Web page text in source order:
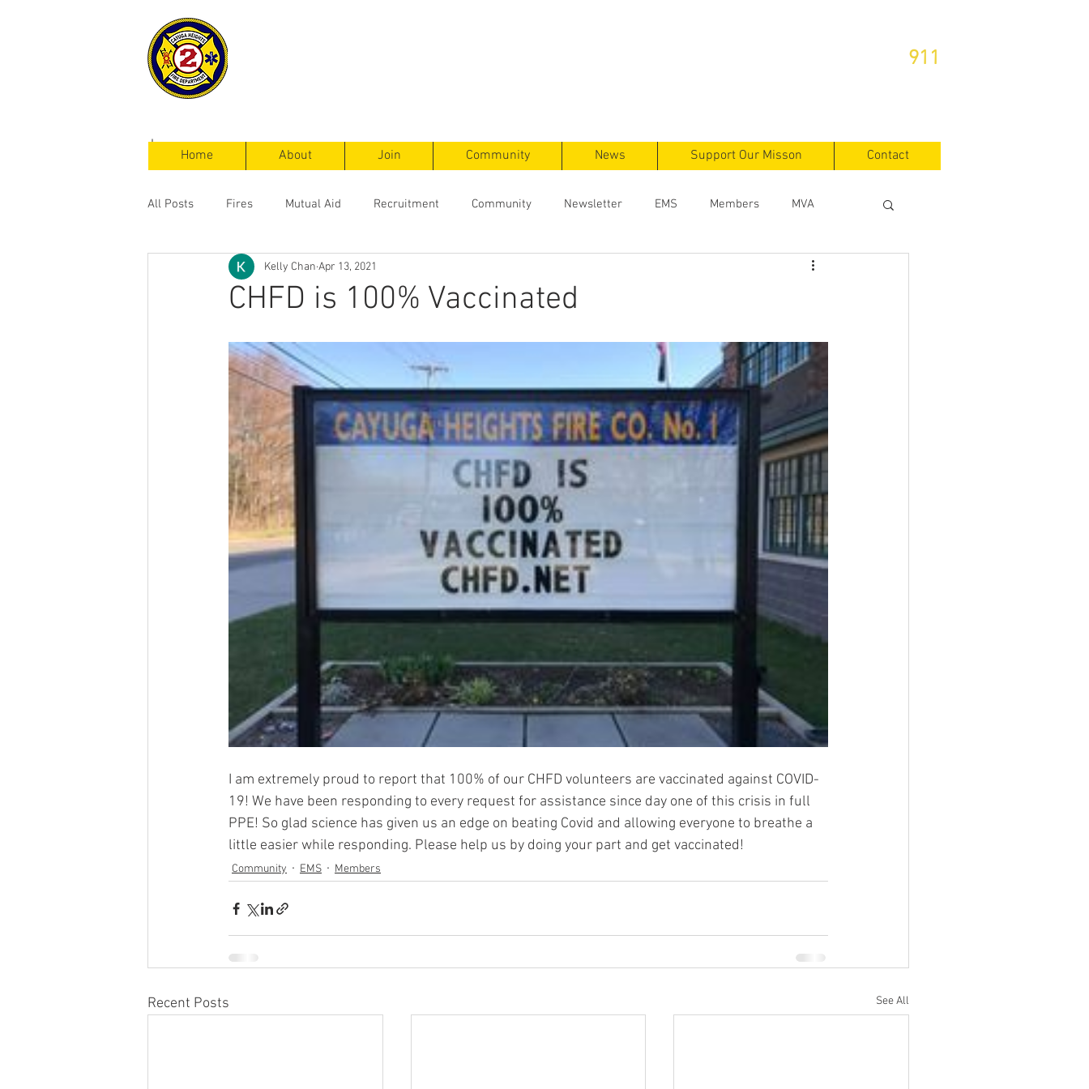
911
Home About Join Community News Support Our Misson Contact
All Posts Fires Mutual Aid Recruitment Community Newsletter EMS Members MVA
Service Calls
CHFD is 100% Vaccinated
Kelly Chan Apr 13, 2021
I am extremely proud to report that 100% of our CHFD volunteers are vaccinated against COVID-
19! We have been responding to every request for assistance since day one of this crisis in full
PPE! So glad science has given us an edge on beating Covid and allowing everyone to breathe a
little easier while responding. Please help us by doing your part and get vaccinated!
Community EMS Members
Recent Posts See All